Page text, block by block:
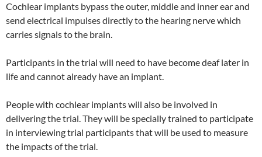
Cochlear implants bypass the outer, middle and inner ear and
send electrical impulses directly to the hearing nerve which
carries signals to the brain.
Participants in the trial will need to have become deaf later in
life and cannot already have an implant.
People with cochlear implants will also be involved in
delivering the trial. They will be specially trained to participate
in interviewing trial participants that will be used to measure
the impacts of the trial.